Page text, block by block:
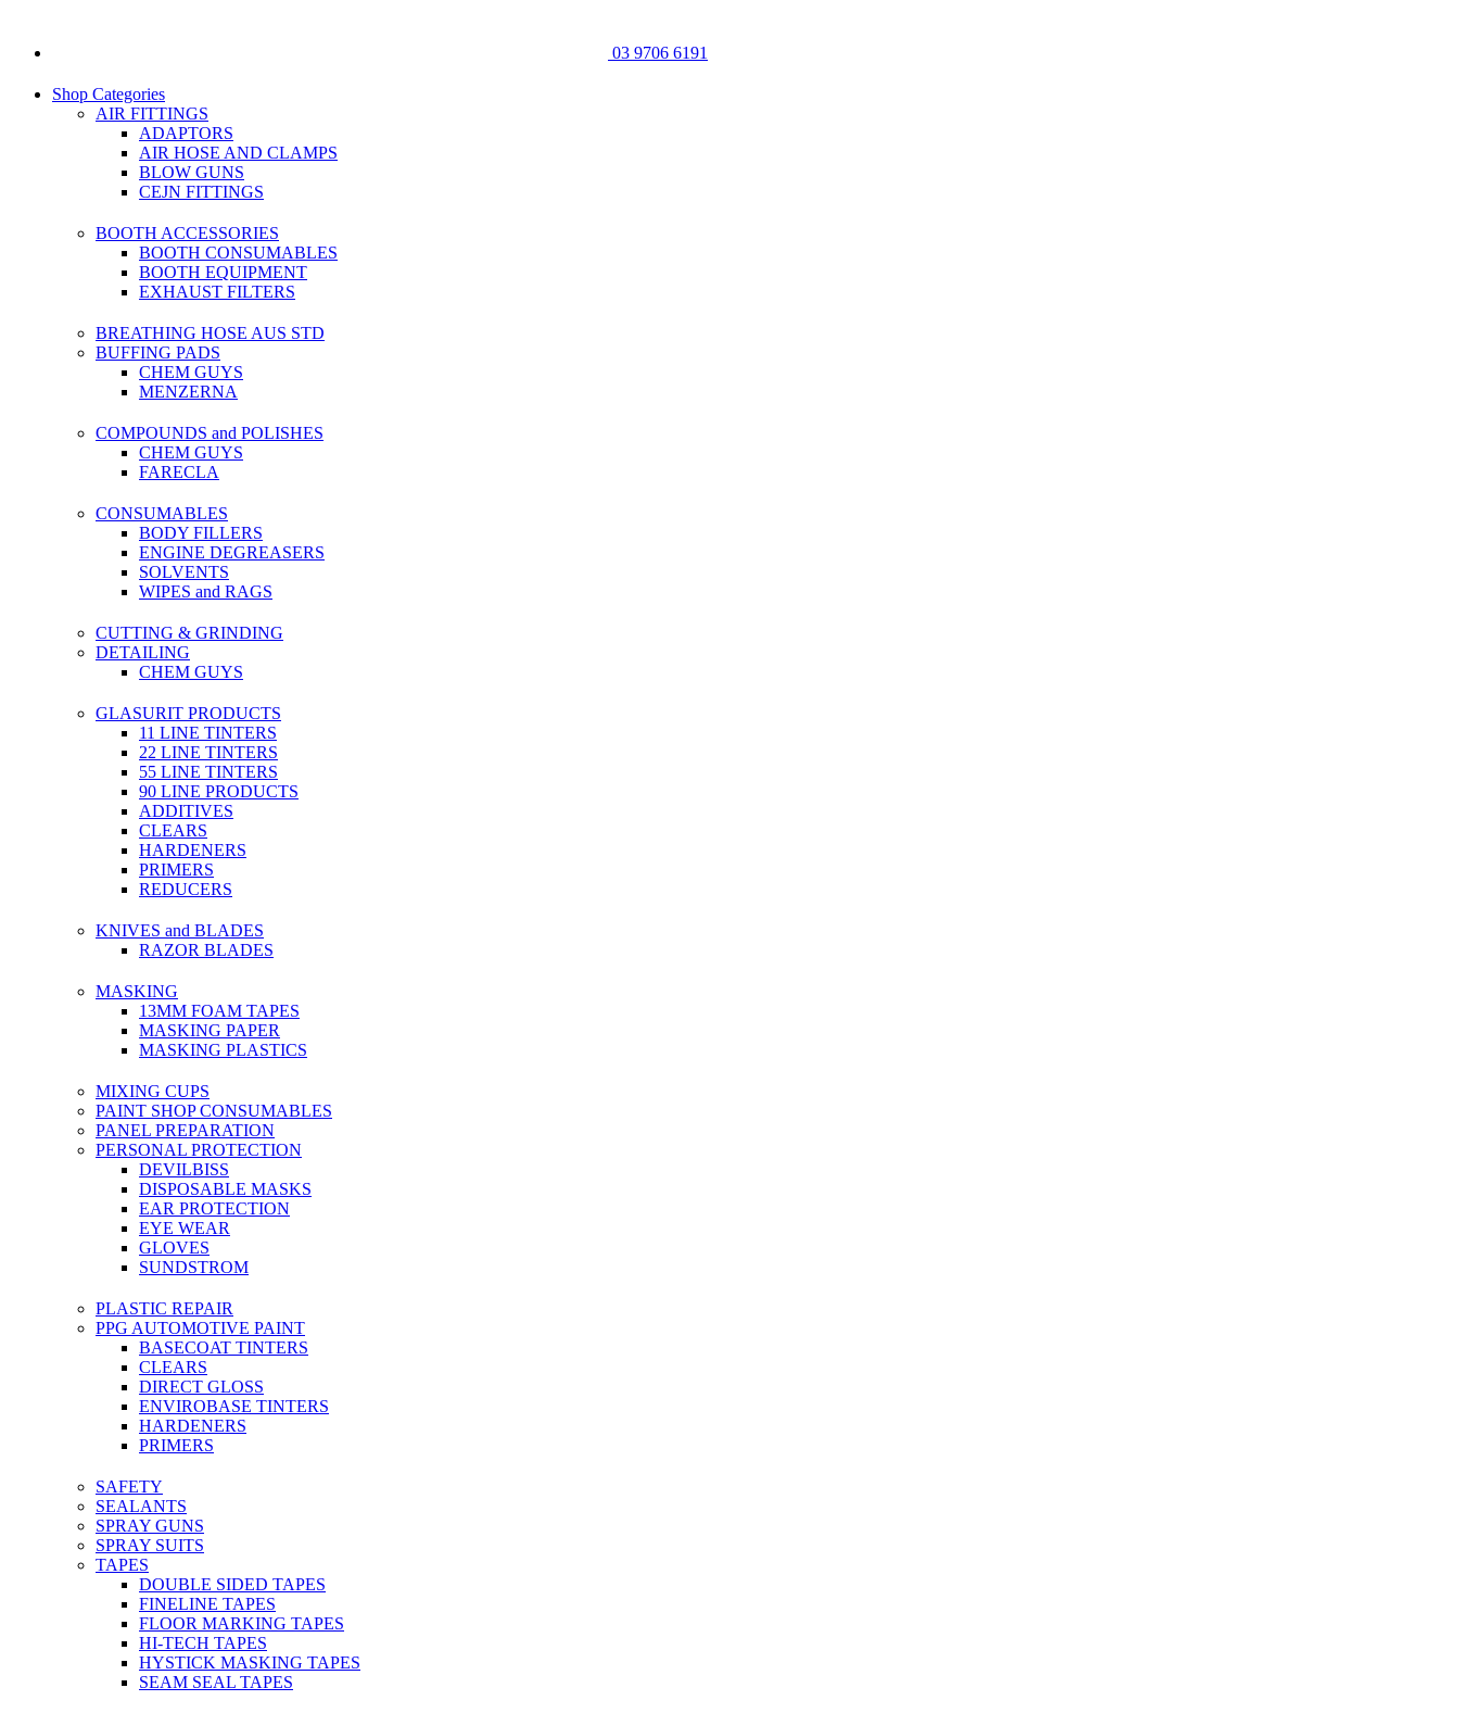
03 9706 6191
Shop Categories
AIR FITTINGS
ADAPTORS
AIR HOSE AND CLAMPS
BLOW GUNS
CEJN FITTINGS
BOOTH ACCESSORIES
BOOTH CONSUMABLES
BOOTH EQUIPMENT
EXHAUST FILTERS
BREATHING HOSE AUS STD
BUFFING PADS
CHEM GUYS
MENZERNA
COMPOUNDS and POLISHES
CHEM GUYS
FARECLA
CONSUMABLES
BODY FILLERS
ENGINE DEGREASERS
SOLVENTS
WIPES and RAGS
CUTTING & GRINDING
DETAILING
CHEM GUYS
GLASURIT PRODUCTS
11 LINE TINTERS
22 LINE TINTERS
55 LINE TINTERS
90 LINE PRODUCTS
ADDITIVES
CLEARS
HARDENERS
PRIMERS
REDUCERS
KNIVES and BLADES
RAZOR BLADES
MASKING
13MM FOAM TAPES
MASKING PAPER
MASKING PLASTICS
MIXING CUPS
PAINT SHOP CONSUMABLES
PANEL PREPARATION
PERSONAL PROTECTION
DEVILBISS
DISPOSABLE MASKS
EAR PROTECTION
EYE WEAR
GLOVES
SUNDSTROM
PLASTIC REPAIR
PPG AUTOMOTIVE PAINT
BASECOAT TINTERS
CLEARS
DIRECT GLOSS
ENVIROBASE TINTERS
HARDENERS
PRIMERS
SAFETY
SEALANTS
SPRAY GUNS
SPRAY SUITS
TAPES
DOUBLE SIDED TAPES
FINELINE TAPES
FLOOR MARKING TAPES
HI-TECH TAPES
HYSTICK MASKING TAPES
SEAM SEAL TAPES